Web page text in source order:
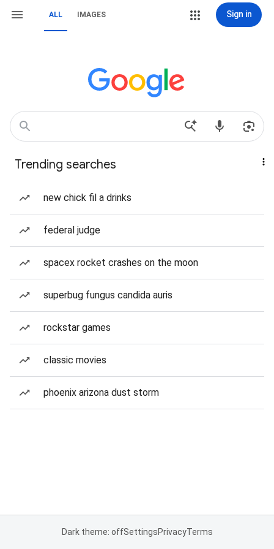
ALL IMAGES Sign in
Trending searches
new chick fil a drinks
federal judge
spacex rocket crashes on the moon
superbug fungus candida auris
rockstar games
classic movies
phoenix arizona dust storm
Dark theme: offSettingsPrivacyTerms